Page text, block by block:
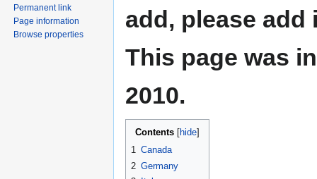
add, please
This page was
2010.
Contents
1 Canada
2 Germany
Permanent link
Page information
Browse properties